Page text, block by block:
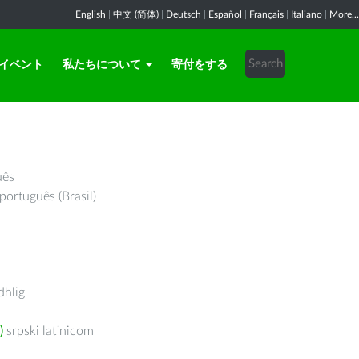
English 中文 (简体) Deutsch Español Français Italiano More...
イベント 私たちについて 寄付をする
português (Brasil)
srpski latinicom